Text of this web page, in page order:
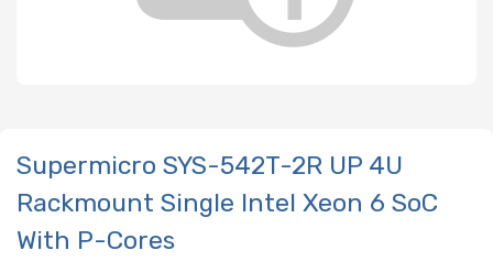
Supermicro SYS-542T-2R UP 4U
Rackmount Single Intel Xeon 6 SoC
With P-Cores